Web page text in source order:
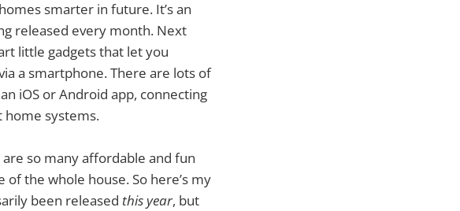
smarter in future. It’s an
released every month. Next
little gadgets that let you
a smartphone. There are lots of
iOS or Android app, connecting
home systems.
so many affordable and fun
the whole house. So here’s my
been released this year, but